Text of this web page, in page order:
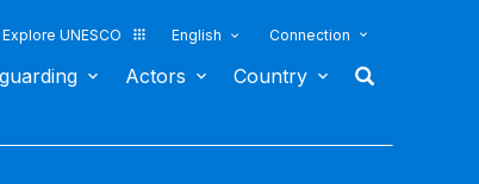
Explore UNESCO English Connection
Actors Country